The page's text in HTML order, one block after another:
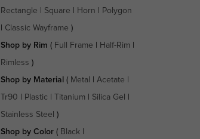
Rectangle Square Horn Polygon
Classic Wayframe )
Shop by Rim ( Full Frame Half-Rim
Rimless )
Shop by Material ( Metal Acetate
Tr90 Plastic Titanium Silica Gel
Stainless Steel )
Shop by Color( Black|